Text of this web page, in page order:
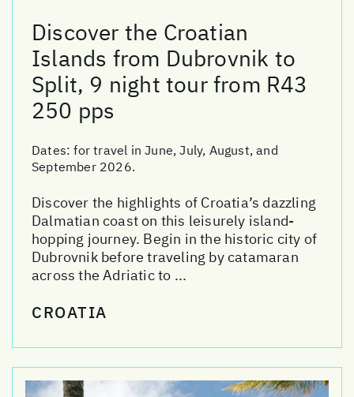
Discover the Croatian
Islands from Dubrovnik to
Split, 9 night tour from R43
250 pps
Dates:for travel in June, July, August, and
September 2026.
Discover the highlights of Croatia’s dazzling
Dalmatian coast on this leisurely island-
hopping journey. Begin in the historic city of
Dubrovnik before traveling by catamaran
across the Adriatic to ...
CROATIA